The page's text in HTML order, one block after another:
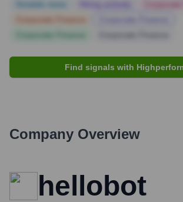
Find signals with
Company Overview
hellobot